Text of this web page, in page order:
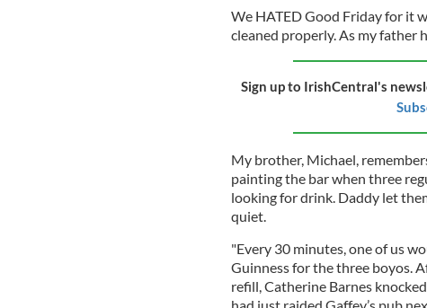
We HATED Good Friday for it
cleaned properly. As my father
Sign up to IrishCentral's
My brother, Michael,
painting the bar when three
looking for drink. Daddy let
quiet.
"Every 30 minutes, one of us
Guinness for the three boyos.
refill, Catherine Barnes